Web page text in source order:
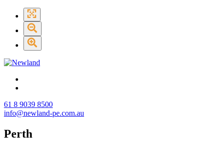
61 8 9039 8500
info@newland-pe.com.au
Perth